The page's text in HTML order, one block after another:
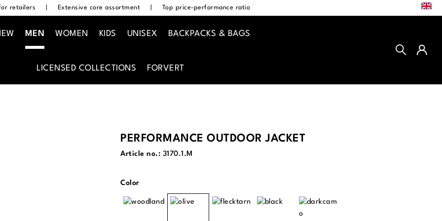
retailers Extensive core assortment Top price-performance ratio
MEN WOMEN KIDS UNISEX BACKPACKS & BAGS
LICENSED COLLECTIONS FORVERT
PERFORMANCE OUTDOOR JACKET
Article no.: 3170.1.M
Select
Color